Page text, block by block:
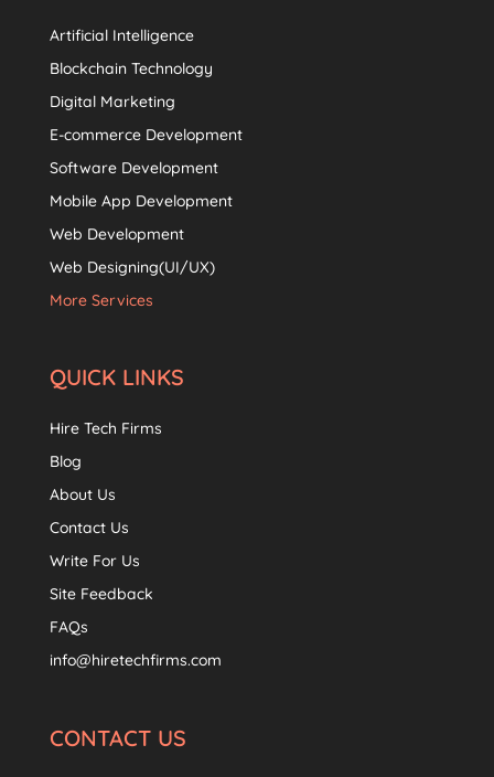
Artificial Intelligence
Blockchain Technology
Digital Marketing
E-commerce Development
Software Development
Mobile App Development
Web Development
Web Designing(UI/UX)
More Services
QUICK LINKS
Hire Tech Firms
Blog
About Us
Contact Us
Write For Us
Site Feedback
FAQs
info@hiretechfirms.com
CONTACT US